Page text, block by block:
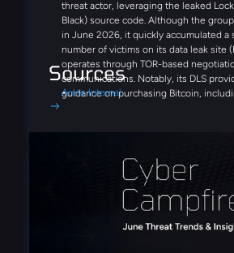
threat actor, leveraging the leaked
Black) source code. Although the
in June 2026, it quickly accumulated a
number of victims on its data leak site
operates through TOR-based
communications. Notably, its DLS
guidance on purchasing Bitcoin,
Similar to Fulcrumsec, the recently
ransomware group appears to leverage
of stolen data, publishing detailed and
victim reports on its DLS. Additionally, a
disabling tool, edr_blind.exe, was
Sources
Arete Internal